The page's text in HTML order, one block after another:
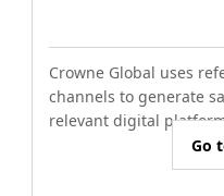
Crowne Global uses
channels to generate
relevant digital
Go